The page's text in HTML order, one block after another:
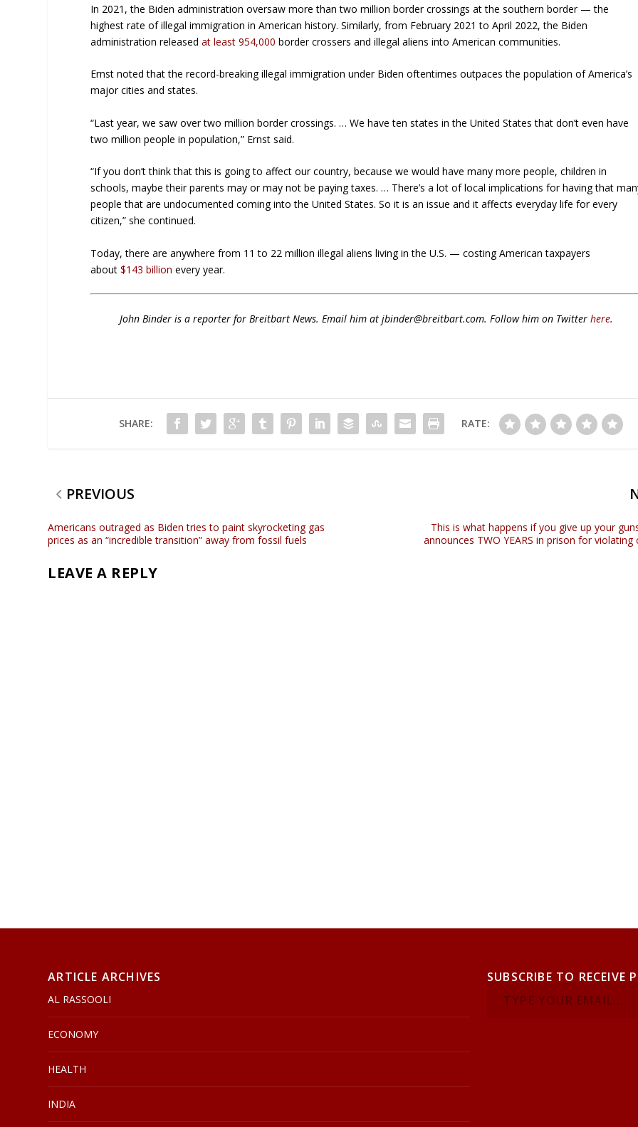
In 2021, the Biden administration oversaw more than two million border crossings at the southern border — the
highest rate of illegal immigration in American history. Similarly, from February 2021 to April 2022, the Biden
administration releasedat least 954,000 border crossers and illegal aliens into American communities.
Ernst noted that the record-breaking illegal immigration under Biden oftentimes outpaces the population of America’s
major cities and states.
“Last year, we saw over two million border crossings. … We have ten states in the United States that don’t even have
two million people in population,” Ernst said.
“If you don’t think that this is going to affect our country, because we would have many more people, children in
schools, maybe their parents may or may not be paying taxes. … There’s a lot of local implications for having that
people that are undocumented coming into the United States. So it is an issue and it affects everyday life for every
citizen,” she continued.
Today, there are anywhere from 11 to 22 million illegal aliens living in the U.S. — costing American taxpayers
about$143 billion every year.
John Binder is a reporter for Breitbart News. Email him at jbinder@breitbart.com. Follow him on Twitterhere.
SHARE: RATE:
PREVIOUS
Americans outraged as Biden tries to paint skyrocketing gas
prices as an “incredible transition” away from fossil fuels
This is what happens if you give up your
announces TWO YEARS in prison for violating
LEAVE A REPLY
ARTICLE ARCHIVES
AL RASSOOLI
ECONOMY
HEALTH
INDIA
SUBSCRIBE TO RECEIVE